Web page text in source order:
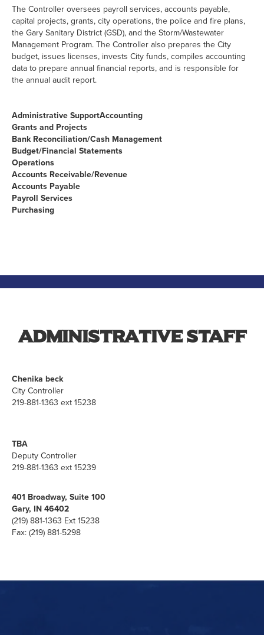
The Controller oversees payroll services, accounts payable,
capital projects, grants, city operations, the police and fire plans,
the Gary Sanitary District (GSD), and the Storm/Wastewater
Management Program. The Controller also prepares the City
budget, issues licenses, invests City funds, compiles accounting
data to prepare annual financial reports, and is responsible for
the annual audit report.
Administrative SupportAccounting
Grants and Projects
Bank Reconciliation/Cash Management
Budget/Financial Statements
Operations
Accounts Receivable/Revenue
Accounts Payable
Payroll Services
Purchasing
Administrative Staff
Chenika beck
City Controller
219-881-1363 ext 15238
TBA
Deputy Controller
219-881-1363 ext 15239
401 Broadway, Suite 100
Gary, IN 46402
(219) 881-1363 Ext 15238
Fax: (219) 881-5298